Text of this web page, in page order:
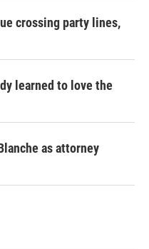
crossing party lines,
learned to love the
as attorney